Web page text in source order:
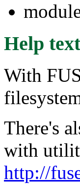
Help text
With
There's
with
http://